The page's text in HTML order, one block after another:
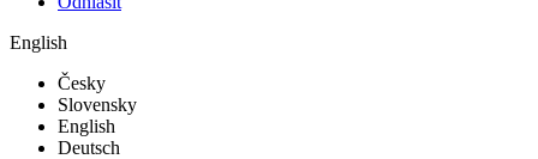
English
Česky
Slovensky
English
Deutsch